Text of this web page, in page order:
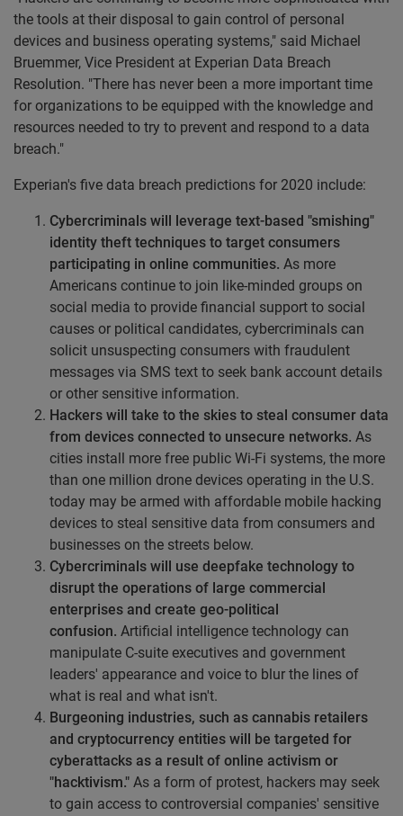
the tools at their disposal to gain control of personal
devices and business operating systems," said Michael
Bruemmer, Vice President at Experian Data Breach
Resolution. "There has never been a more important time
for organizations to be equipped with the knowledge and
resources needed to try to prevent and respond to a data
breach."
Experian's five data breach predictions for 2020 include:
Cybercriminals will leverage text-based "smishing"
identity theft techniques to target consumers
participating in online communities. As more
Americans continue to join like-minded groups on
social media to provide financial support to social
causes or political candidates, cybercriminals can
solicit unsuspecting consumers with fraudulent
messages via SMS text to seek bank account details
or other sensitive information.
Hackers will take to the skies to steal consumer data
from devices connected to unsecure networks. As
cities install more free public Wi-Fi systems, the more
than one million drone devices operating in the U.S.
today may be armed with affordable mobile hacking
devices to steal sensitive data from consumers and
businesses on the streets below.
Cybercriminals will use deepfake technology to
disrupt the operations of large commercial
enterprises and create geo-political
confusion. Artificial intelligence technology can
manipulate C-suite executives and government
leaders' appearance and voice to blur the lines of
what is real and what isn't.
Burgeoning industries, such as cannabis retailers
and cryptocurrency entities will be targeted for
cyberattacks as a result of online activism or
"hacktivism." As a form of protest, hackers may seek
to gain access to controversial companies' sensitive